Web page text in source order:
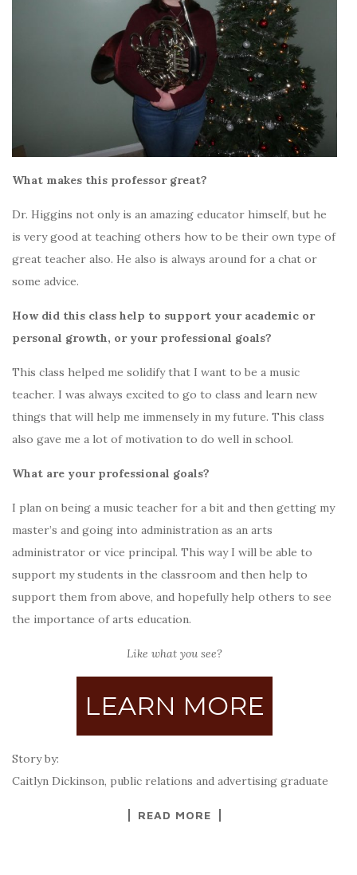
What makes this professor great?
Dr. Higgins not only is an amazing educator himself, but he
is very good at teaching others how to be their own type of
great teacher also. He also is always around for a chat or
some advice.
How did this class help to support your academic or
personal growth, or your professional goals?
This class helped me solidify that I want to be a music
teacher. I was always excited to go to class and learn new
things that will help me immensely in my future. This class
also gave me a lot of motivation to do well in school.
What are your professional goals?
I plan on being a music teacher for a bit and then getting my
master’s and going into administration as an arts
administrator or vice principal. This way I will be able to
support my students in the classroom and then help to
support them from above, and hopefully help others to see
the importance of arts education.
Like what you see?
LEARN MORE
Story by:
Caitlyn Dickinson, public relations and advertising graduate
READ MORE